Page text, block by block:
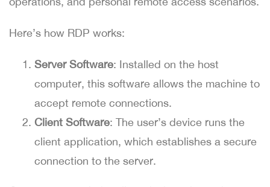
Here’s how RDP works:
Server Software: Installed on the host
computer, this software allows the machine to
accept remote connections.
Client Software: The user’s device runs the
client application, which establishes a secure
connection to the server.